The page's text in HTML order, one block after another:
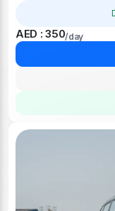
AED : 350/day